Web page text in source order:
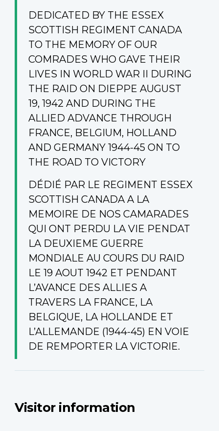
DEDICATED BY THE ESSEX
SCOTTISH REGIMENT CANADA
TO THE MEMORY OF OUR
COMRADES WHO GAVE THEIR
LIVES IN WORLD WAR II DURING
THE RAID ON DIEPPE AUGUST
19, 1942 AND DURING THE
ALLIED ADVANCE THROUGH
FRANCE, BELGIUM, HOLLAND
AND GERMANY 1944-45 ON TO
THE ROAD TO VICTORY
DÉDIÉ PAR LE REGIMENT ESSEX
SCOTTISH CANADA A LA
MEMOIRE DE NOS CAMARADES
QUI ONT PERDU LA VIE PENDAT
LA DEUXIEME GUERRE
MONDIALE AU COURS DU RAID
LE 19 AOUT 1942 ET PENDANT
L’AVANCE DES ALLIES A
TRAVERS LA FRANCE, LA
BELGIQUE, LA HOLLANDE ET
L’ALLEMANDE (1944-45) EN VOIE
DE REMPORTER LA VICTORIE.
Visitor information